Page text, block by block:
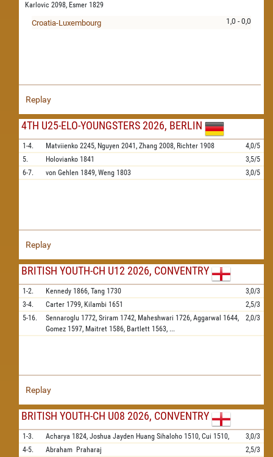
Karlovic 2098, Esmer 1829
1,0 - 0,0
Croatia-Luxembourg
Replay
4TH U25-ELO-YOUNGSTERS 2026, BERLIN
1-4. Matviienko 2245, Nguyen 2041, Zhang 2008, Richter 1908
4,0/5
5.
Holovianko 1841
3,5/5
6-7.
von Gehlen 1849, Weng 1803 3,0/5
Replay
BRITISH YOUTH-CH U12 2026, CONVENTRY
1-2. Kennedy 1866, Tang 1730
3,0/3
3-4.
Carter 1799, Kilambi 1651
2,5/3
5-16.
Sennaroglu 1772, Sriram 1742, Maheshwari 1726, Aggarwal 1644,
Gomez 1597, Maitret 1586, Bartlett 1563, ...
2,0/3
Replay
BRITISH YOUTH-CH U08 2026, CONVENTRY
1-3. Acharya 1824, Joshua Jayden Huang Sihaloho 1510, Cui 1510,
3,0/3
4-5.
Abraham Praharaj
2,5/3